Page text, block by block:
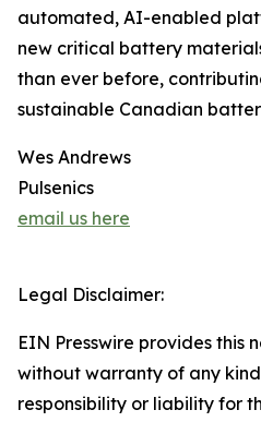
automated, AI-enabled
new critical battery
than ever before,
sustainable Canadian
Wes Andrews
Pulsenics
email us here
Legal Disclaimer:
EIN Presswire provides this
without warranty of any
responsibility or liability for